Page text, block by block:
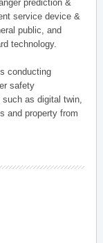
prediction &
service device &
public, and
technology.
conducting
safety
as digital twin,
and property from